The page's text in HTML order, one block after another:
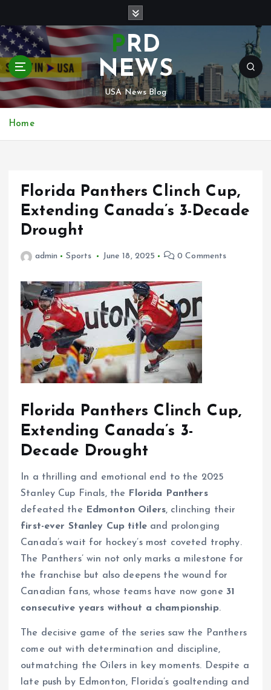
i
p
o
c
o
PRD
NEWS
USA News Blog
Home
Florida Panthers Clinch Cup,
Extending Canada’s 3-Decade
Drought
admin Sports June 18, 2025 0 Comments
Florida Panthers Clinch Cup,
Extending Canada’s 3-
Decade Drought
In a thrilling and emotional end to the 2025
Stanley Cup Finals, the
Florida Panthers
defeated the
Edmonton Oilers, clinching their
first-ever Stanley Cup title and prolonging
Canada’s wait for hockey’s most coveted trophy.
The Panthers’ win not only marks a milestone for
the franchise but also deepens the wound for
Canadian fans, whose teams have now gone 31
consecutive years without a championship.
The decisive game of the series saw the Panthers
come out with determination and discipline,
outmatching the Oilers in key moments. Despite a
late push by Edmonton, Florida’s goaltending and